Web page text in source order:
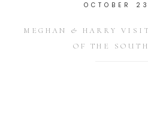
OCTOBER
MEGHAN & HARRY
OF THE